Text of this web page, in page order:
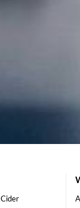
Cider